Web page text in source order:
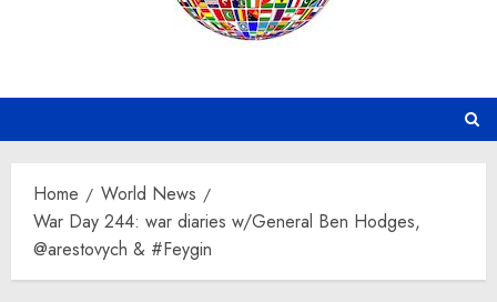
Home
World News
War Day 244: war diaries w/General Ben Hodges,
@arestovych & #Feygin